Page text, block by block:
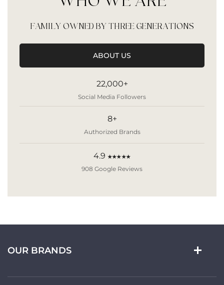
FAMILY OWNED BY THREE GENERATIONS
ABOUT US
22,000+
Social Media Followers
8+
Authorized Brands
4.9 ★★★★★
908 Google Reviews
OUR BRANDS